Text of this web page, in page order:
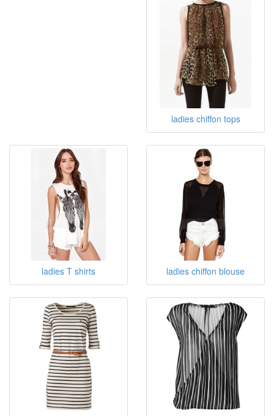
ladies chiffon tops
ladies T shirts ladies chiffon blouse